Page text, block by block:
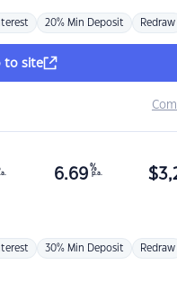
20% Min Deposit Redraw
to site
6.69 %
p.a. $
30% Min Deposit Redraw